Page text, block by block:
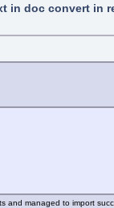
in doc convert in
managed to import